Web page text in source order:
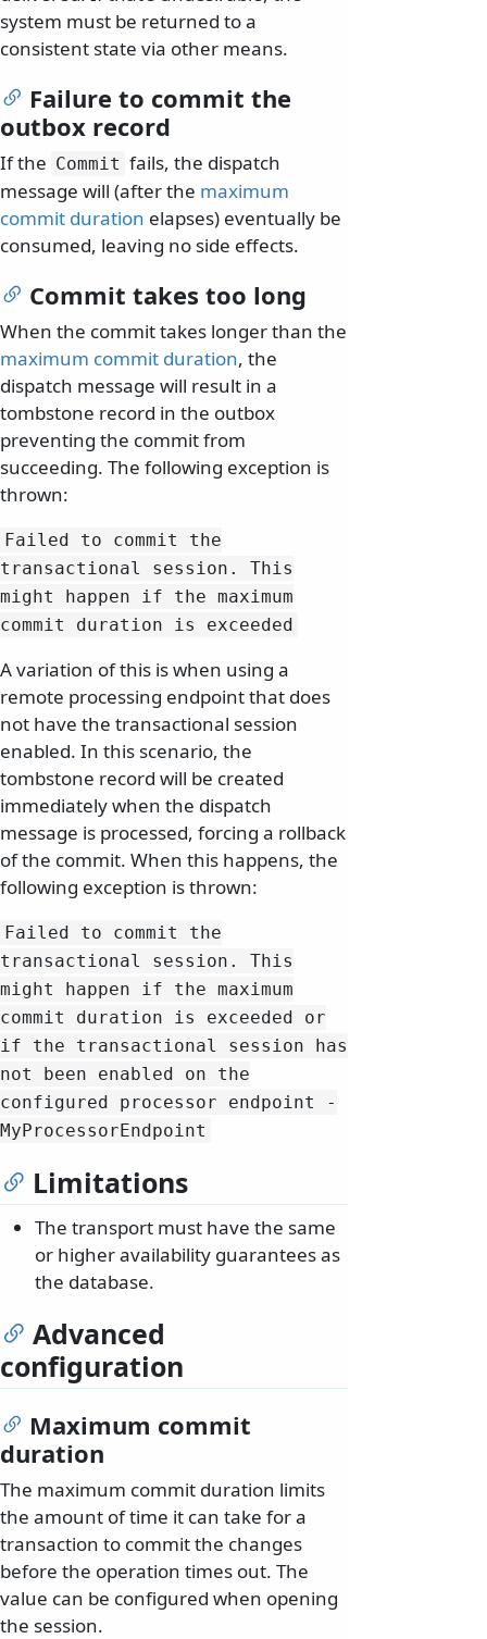
system must be returned to a
consistent state via other means.
Failure to commit the
outbox record
If the Commit fails, the dispatch
message will (after the maximum
commit duration elapses) eventually be
consumed, leaving no side effects.
Commit takes too long
When the commit takes longer than the
maximum commit duration, the
dispatch message will result in a
tombstone record in the outbox
preventing the commit from
succeeding. The following exception is
thrown:
Failed to commit the
transactional session.
This
might happen if the maximum
commit duration is exceeded
A variation of this is when using a
remote processing endpoint that does
not have the transactional session
enabled. In this scenario, the
tombstone record will be created
immediately when the dispatch
message is processed, forcing a rollback
of the commit. When this happens, the
following exception is thrown:
Failed to commit the
transactional session.
This
might happen if the maximum
commit duration is exceeded or
if the transactional session has
not been enabled on the
configured processor endpoint -
MyProcessorEndpoint
Limitations
The transport must have the same
or higher availability guarantees as
the database.
Advanced
configuration
Maximum commit
duration
The maximum commit duration limits
the amount of time it can take for a
transaction to commit the changes
before the operation times out. The
value can be configured when opening
the session.